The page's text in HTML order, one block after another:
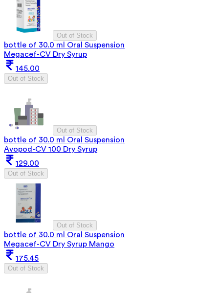
Out of Stock
bottle of 30.0 ml Oral Suspension
Megacef-CV Dry Syrup
145.00
Out of Stock
Out of Stock
bottle of 30.0 ml Oral Suspension
Avopod-CV 100 Dry Syrup
129.00
Out of Stock
Out of Stock
bottle of 30.0 ml Oral Suspension
Megacef-CV Dry Syrup Mango
175.45
Out of Stock